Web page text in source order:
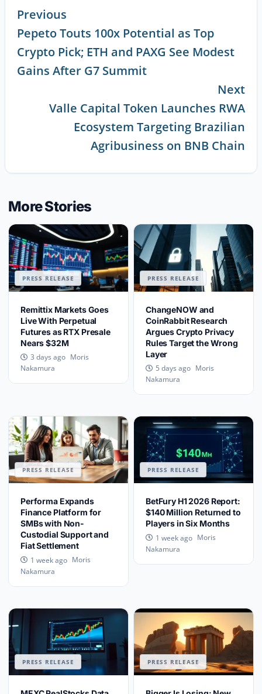
Continue
Reading
Previous
Pepeto Touts 100x Potential as Top
Crypto Pick; ETH and PAXG See Modest
Gains After G7 Summit
Next
Valle Capital Token Launches RWA
Ecosystem Targeting Brazilian
Agribusiness on BNB Chain
More Stories
PRESS RELEASE
Remittix Markets Goes
Live With Perpetual
Futures as RTX Presale
Nears $32M
3 days ago Moris
Nakamura
PRESS RELEASE
ChangeNOW and
CoinRabbit Research
Argues Crypto Privacy
Rules Target the Wrong
Layer
5 days ago Moris
Nakamura
PRESS RELEASE
Performa Expands
Finance Platform for
SMBs with Non-
Custodial Support and
Fiat Settlement
1 week ago Moris
Nakamura
PRESS RELEASE
BetFury H1 2026 Report:
$140 Million Returned to
Players in Six Months
1 week ago Moris
Nakamura
PRESS RELEASE PRESS RELEASE